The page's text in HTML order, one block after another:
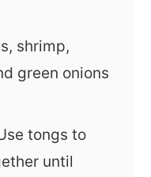
shrimp,
green onions
tongs to
until